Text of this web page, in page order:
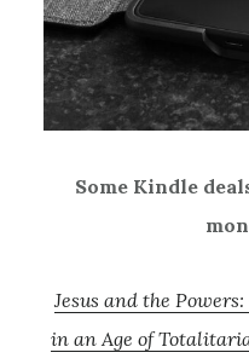
Some Kindle
Jesus and the
in an Age of